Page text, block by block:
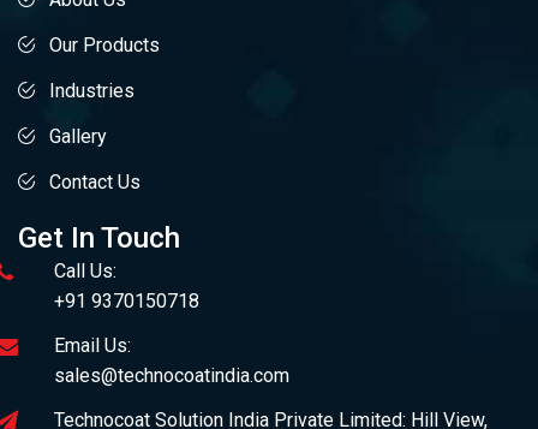
Our Products
Industries
Gallery
Contact Us
Get In Touch
Call Us:
+91 9370150718
Email Us:
sales@technocoatindia.com
Technocoat Solution India Private Limited: Hill View,